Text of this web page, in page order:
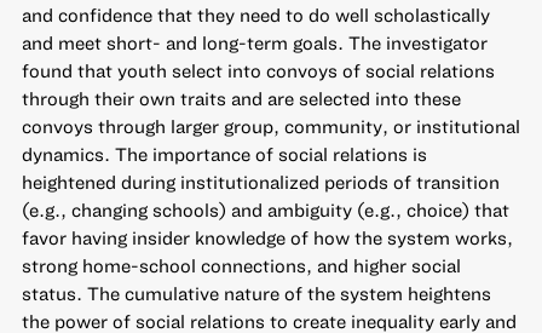
and confidence that they need to do well scholastically
and meet short- and long-term goals. The investigator
found that youth select into convoys of social relations
through their own traits and are selected into these
convoys through larger group, community, or institutional
dynamics. The importance of social relations is
heightened during institutionalized periods of transition
(e.g., changing schools) and ambiguity (e.g., choice) that
favor having insider knowledge of how the system works,
strong home-school connections, and higher social
status. The cumulative nature of the system heightens
the power of social relations to create inequality early and